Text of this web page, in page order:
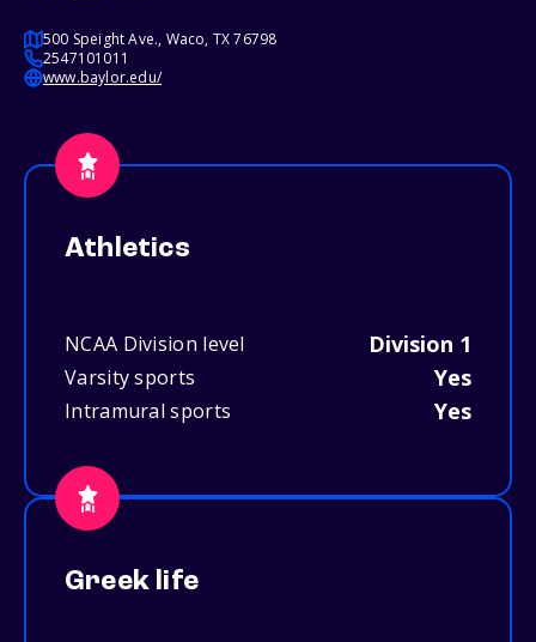
500 Speight Ave., Waco, TX 76798
2547101011
www.baylor.edu/
Athletics
NCAA Division level Division 1
Varsity sports Yes
Intramural sports Yes
Greek life